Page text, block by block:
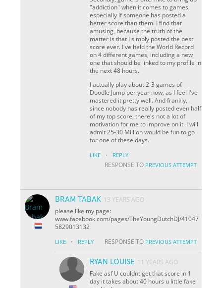
"addiction" when it comes to games,
especially if someone has posted a
better score than them. I find that
amusing, because the truth of the
matter is that I simply posted the best
score ever. I've held the World Record
on 4 different games, including a new
one that should be linked to my profile in
the next 48 hours.
I actually play about 2-3 games of
Doodle Jump per year now, as I feel I've
mastered it pretty well. And frankly,
since nobody has really posted even half
of my top score, there's not a lot of
motivation for me to improve on it. I will
admit 25-30 Million would be fun to go
for one of these days.
LIKE · REPLY
RESPONSE TO PREVIOUS ATTEMPT
BRAM TABAK 13 YEARS AGO
please like my page:
www.facebook.com/pages/TheYoungDutchDJ/41047
5829013132
LIKE · REPLY RESPONSE TO PREVIOUS ATTEMPT
RYAN LOUISE 11 YEARS AGO
Fake asf U couldnt get that score in 1
day it takes about 40 hours u little fake